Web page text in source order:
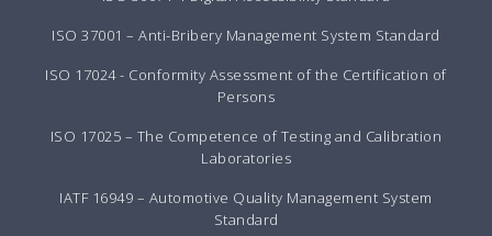
ISO 37001 – Anti-Bribery Management System Standard
ISO 17024 - Conformity Assessment of the Certification of
Persons
ISO 17025 – The Competence of Testing and Calibration
Laboratories
IATF 16949 – Automotive Quality Management System
Standard